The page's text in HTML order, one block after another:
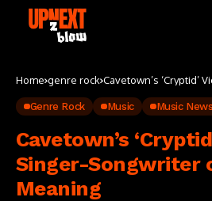
Home genre rock Cavetown’s ‘Cryptid’
Genre Rock Music Music News
Cavetown’s
Singer-Songwriter
Meaning